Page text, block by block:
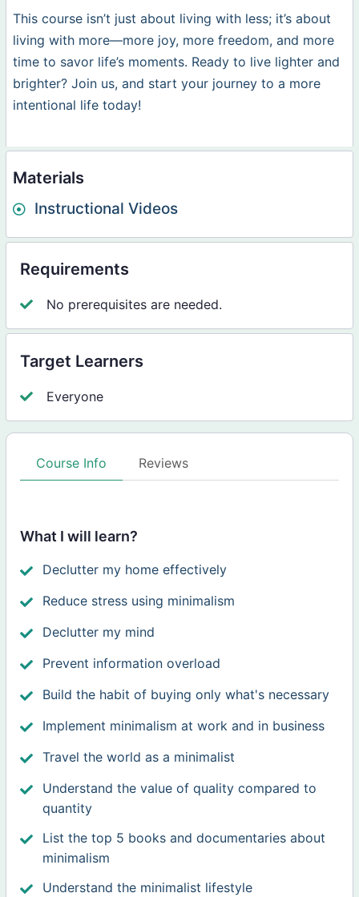
Course Info Reviews
What I will learn?
Declutter my home effectively
Reduce stress using minimalism
Declutter my mind
Prevent information overload
Build the habit of buying only what's necessary
Implement minimalism at work and in business
Travel the world as a minimalist
Understand the value of quality compared to
quantity
List the top 5 books and documentaries about
minimalism
Understand the minimalist lifestyle
This course isn’t just about living with less; it’s about
living with more—more joy, more freedom, and more
time to savor life’s moments. Ready to live lighter and
brighter? Join us, and start your journey to a more
intentional life today!
Materials
Instructional Videos
Requirements
No prerequisites are needed.
Target Learners
Everyone